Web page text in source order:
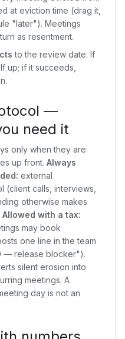
at eviction time (drag it,
"later"). Meetings
as resentment.
to the review date. If
up; if it succeeds,
—
need it
only when they are
up front. Always
external
(client calls, interviews,
otherwise makes
Allowed with a tax:
may book
one line in the team
— release blocker").
silent erosion into
meetings. A
day is not an